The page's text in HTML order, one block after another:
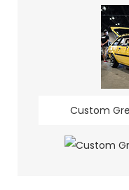
Custom